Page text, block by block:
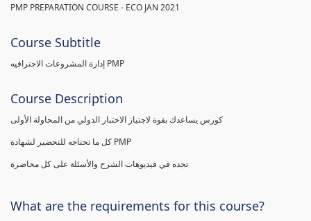
PMP PREPARATION COURSE - ECO JAN 2021
Course Subtitle
إدارة المشروعات الاحترافيه PMP
Course Description
كل ما تحتاجه للتحضير لشهادة PMP
تجده في فيديوهات الشرح والأسئلة على كل محاضرة
What are the requirements for this course?